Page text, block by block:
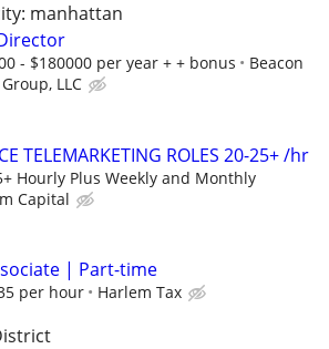
manhattan
- $180000 per year + + bonus
Beacon
LLC
TELEMARKETING ROLES 20-25+ /hr
Hourly Plus Weekly and Monthly
Capital
| Part-time
per hour Harlem Tax